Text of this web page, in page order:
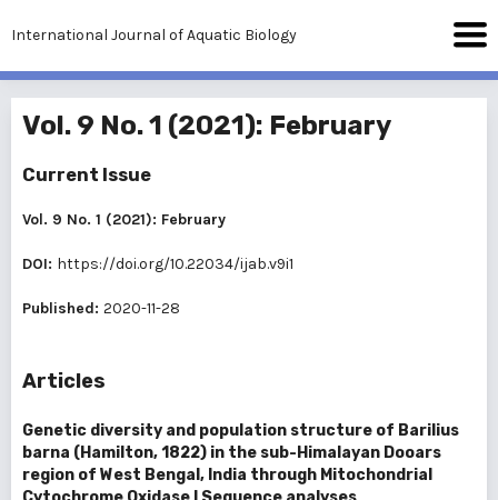
International Journal of Aquatic Biology
Vol. 9 No. 1 (2021): February
Current Issue
Vol. 9 No. 1 (2021): February
DOI: https://doi.org/10.22034/ijab.v9i1
Published: 2020-11-28
Articles
Genetic diversity and population structure of Barilius
barna (Hamilton, 1822) in the sub-Himalayan Dooars
region of West Bengal, India through Mitochondrial